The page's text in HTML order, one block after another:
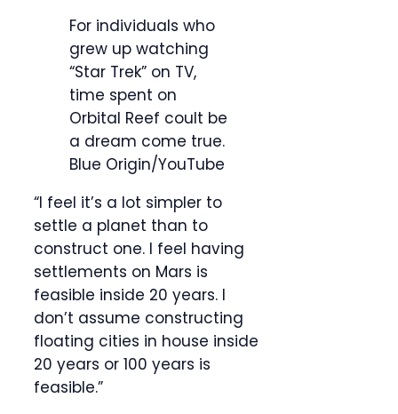
For individuals who
grew up watching
“Star Trek” on TV,
time spent on
Orbital Reef coult be
a dream come true.
Blue Origin/YouTube
“I feel it’s a lot simpler to
settle a planet than to
construct one. I feel having
settlements on Mars is
feasible inside 20 years. I
don’t assume constructing
floating cities in house inside
20 years or 100 years is
feasible.”